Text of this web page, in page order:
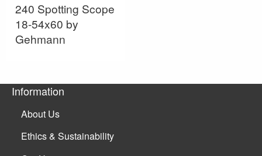
240 Spotting Scope
18-54x60 by
Gehmann
Information
About Us
Ethics & Sustainability